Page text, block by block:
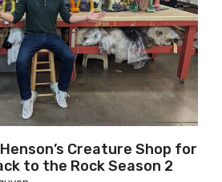
Creature Shop for
to the Rock Season 2